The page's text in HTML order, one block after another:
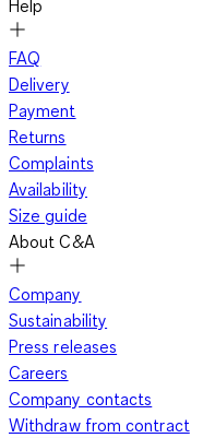
Help
FAQ
Delivery
Payment
Returns
Complaints
Availability
Size guide
About C&A
Company
Sustainability
Press releases
Careers
Company contacts
Withdraw from contract